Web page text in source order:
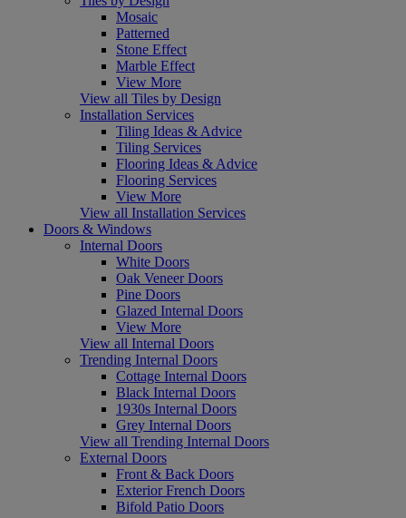
Mosaic
Patterned
Stone Effect
Marble Effect
View More
View all Tiles by Design
Installation Services
Tiling Ideas & Advice
Tiling Services
Flooring Ideas & Advice
Flooring Services
View More
View all Installation Services
Doors & Windows
Internal Doors
White Doors
Oak Veneer Doors
Pine Doors
Glazed Internal Doors
View More
View all Internal Doors
Trending Internal Doors
Cottage Internal Doors
Black Internal Doors
1930s Internal Doors
Grey Internal Doors
View all Trending Internal Doors
External Doors
Front & Back Doors
Exterior French Doors
Bifold Patio Doors